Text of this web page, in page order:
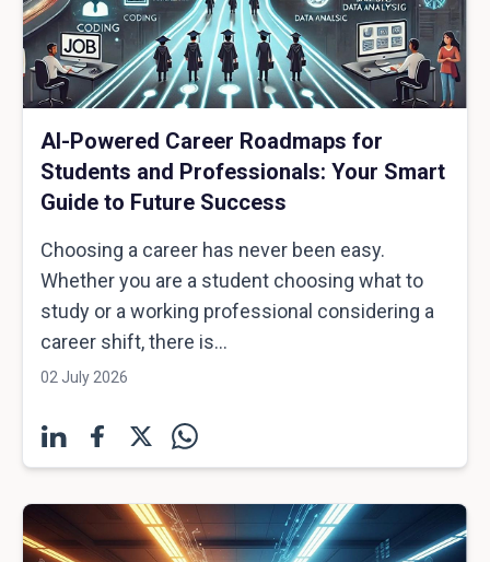
AI-Powered Career Roadmaps for
Students and Professionals: Your Smart
Guide to Future Success
Choosing a career has never been easy.
Whether you are a student choosing what to
study or a working professional considering a
career shift, there is...
02 July 2026